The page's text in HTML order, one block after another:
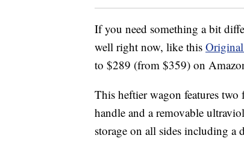
If you need something a bit
well right now, like this
to $289 (from $359) on
This heftier wagon features two
handle and a removable
storage on all sides including a